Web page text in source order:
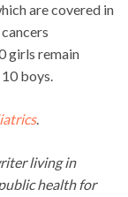
are covered in
girls remain
boys.
.
living in
health for